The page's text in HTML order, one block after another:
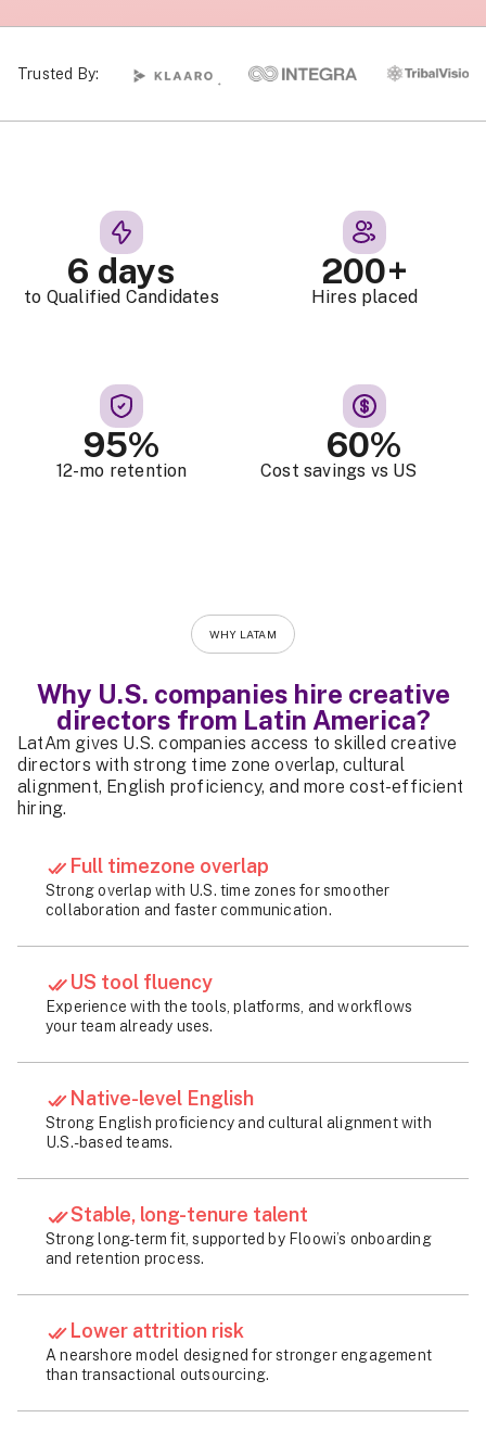
Trusted By:
6 days
to Qualified Candidates
200+
Hires placed
95%
12-mo retention
60%
Cost savings vs US
WHY LATAM
Why U.S. companies hire creative
directors from Latin America?
LatAm gives U.S. companies access to skilled creative
directors with strong time zone overlap, cultural
alignment, English proficiency, and more cost-efficient
hiring.
Full timezone overlap
Strong overlap with U.S. time zones for smoother
collaboration and faster communication.
US tool fluency
Experience with the tools, platforms, and workflows
your team already uses.
Native-level English
Strong English proficiency and cultural alignment with
U.S.-based teams.
Stable, long-tenure talent
Strong long-term fit, supported by Floowi’s onboarding
and retention process.
Lower attrition risk
A nearshore model designed for stronger engagement
than transactional outsourcing.